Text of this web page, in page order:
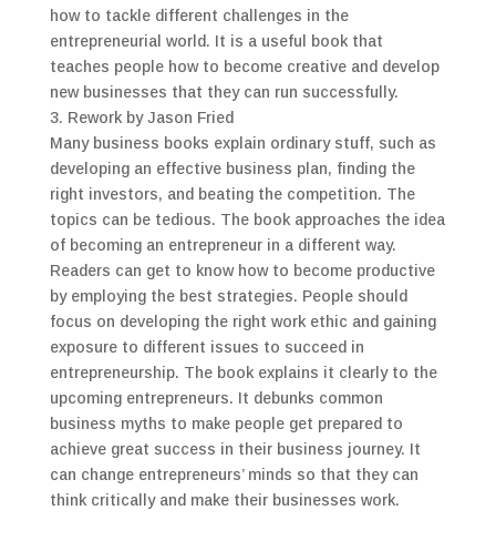
how to tackle different challenges in the
entrepreneurial world. It is a useful book that
teaches people how to become creative and develop
new businesses that they can run successfully.
3. Rework by Jason Fried
Many business books explain ordinary stuff, such as
developing an effective business plan, finding the
right investors, and beating the competition. The
topics can be tedious. The book approaches the idea
of becoming an entrepreneur in a different way.
Readers can get to know how to become productive
by employing the best strategies. People should
focus on developing the right work ethic and gaining
exposure to different issues to succeed in
entrepreneurship. The book explains it clearly to the
upcoming entrepreneurs. It debunks common
business myths to make people get prepared to
achieve great success in their business journey. It
can change entrepreneurs’ minds so that they can
think critically and make their businesses work.